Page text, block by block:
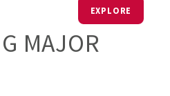
EXPLORE
MAJOR